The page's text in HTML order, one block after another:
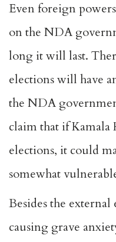
Even foreign
on the NDA
long it will last.
elections will have
the NDA
claim that if Kamala
elections, it could
somewhat
Besides the
causing grave